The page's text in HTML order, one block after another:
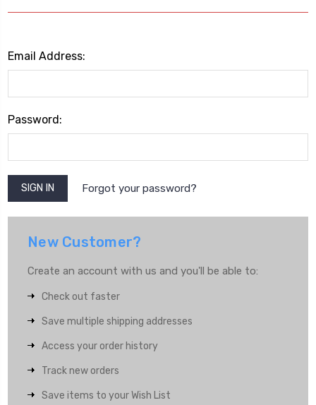
Email Address:
Password:
Forgot your password?
New Customer?
Create an account with us and you'll be able to:
Check out faster
Save multiple shipping addresses
Access your order history
Track new orders
Save items to your Wish List